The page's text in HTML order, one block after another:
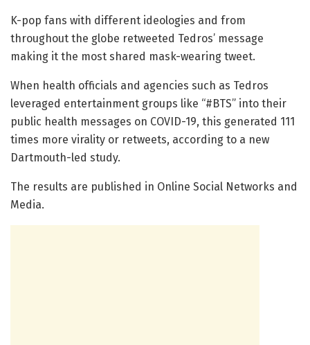
K-pop fans with different ideologies and from
throughout the globe retweeted Tedros’ message
making it the most shared mask-wearing tweet.
When health officials and agencies such as Tedros
leveraged entertainment groups like “#BTS” into their
public health messages on COVID-19, this generated 111
times more virality or retweets, according to a new
Dartmouth-led study.
The results are published in Online Social Networks and
Media.